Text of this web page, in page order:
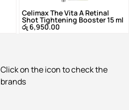
Celimax The Vita A Retinal
Shot Tightening Booster 15 ml
රු6,950.00
Click on the icon to check the
brands